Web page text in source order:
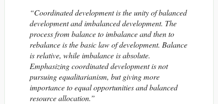
“Coordinated development is the unity of balanced
development and imbalanced development. The
process from balance to imbalance and then to
rebalance is the basic law of development. Balance
is relative, while imbalance is absolute.
Emphasizing coordinated development is not
pursuing equalitarianism, but giving more
importance to equal opportunities and balanced
resource allocation.”